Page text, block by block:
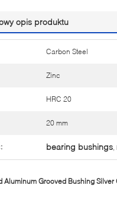
opis produktu
Carbon Steel
Zinc
HRC 20
20 mm
bearing bushings,
Aluminum Grooved Bushing Silver